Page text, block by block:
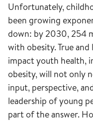
Unfortunately,
been growing
down: by 2030, 254
with obesity. True
impact youth health,
obesity, will not only
input, perspective,
leadership of young
part of the answer.